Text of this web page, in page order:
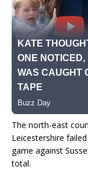
The north-east
Leicestershire
game against
total.